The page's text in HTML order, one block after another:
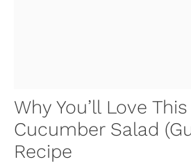
Why You’ll Love
Cucumber Salad
Recipe